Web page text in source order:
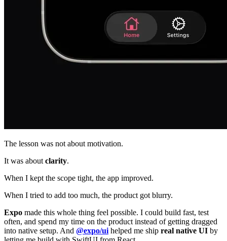
The lesson was not about motivation.
It was about clarity.
When I kept the scope tight, the app improved.
When I tried to add too much, the product got blurry.
Expo made this whole thing feel possible. I could build fast, test
often, and spend my time on the product instead of getting dragged
into native setup. And @expo/ui helped me ship real native UI by